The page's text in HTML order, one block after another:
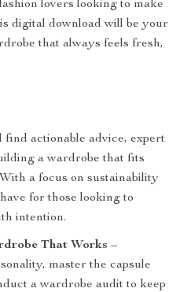
lovers looking to make
digital download will be your
that always feels fresh,
find actionable advice, expert
a wardrobe that fits
a focus on sustainability
for those looking to
intention.
That Works –
master the capsule
a wardrobe audit to keep